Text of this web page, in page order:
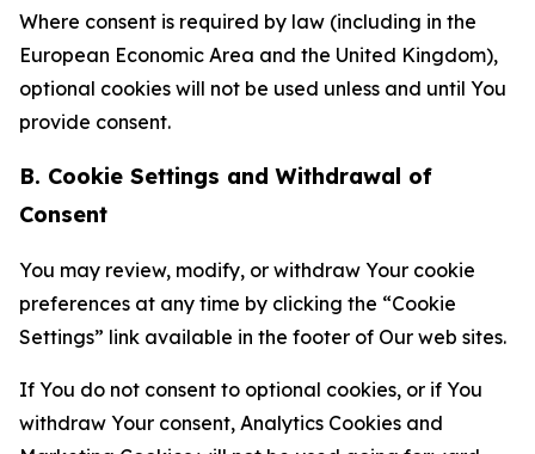
Where consent is required by law (including in the
European Economic Area and the United Kingdom),
optional cookies will not be used unless and until You
provide consent.
B. Cookie Settings and Withdrawal of
Consent
You may review, modify, or withdraw Your cookie
preferences at any time by clicking the “Cookie
Settings” link available in the footer of Our web sites.
If You do not consent to optional cookies, or if You
withdraw Your consent, Analytics Cookies and